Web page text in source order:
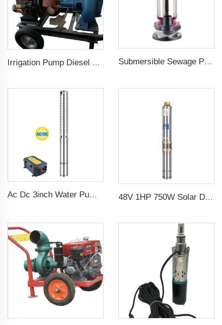
Irrigation Pump Diesel Engine Price Submersible Sewage Pump for Dirty Water
Ac Dc 3inch Water Pump Ss Impeller Solar Water Pump for Agriculture 48V 1HP 750W Solar DC Pump with MPPT Controller for Agricultural Irrigation Solar Pump Water